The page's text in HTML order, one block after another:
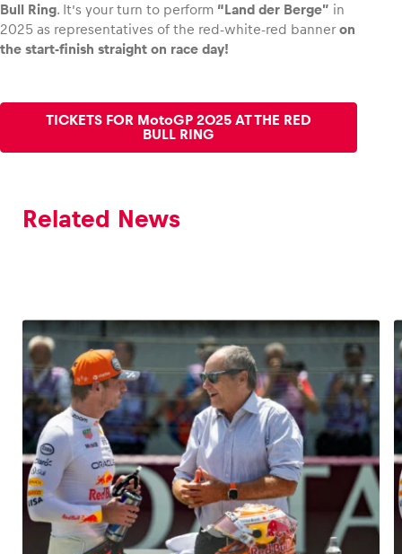
Bull Ring. It’s your turn to perform “Land der Berge” in
2025 as representatives of the red-white-red banneron
the start-finish straight on race day!
TICKETS FOR MotoGP 2025 AT THE RED
BULL RING
Related News